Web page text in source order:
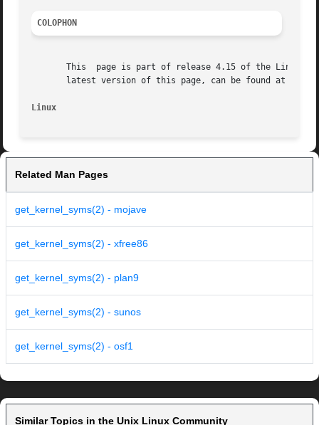
COLOPHON
This  page is part of release 4.15 of the Linux
latest version of this page, can be found at
Linux
Related Man Pages
get_kernel_syms(2) - mojave
get_kernel_syms(2) - xfree86
get_kernel_syms(2) - plan9
get_kernel_syms(2) - sunos
get_kernel_syms(2) - osf1
Similar Topics in the Unix Linux Community